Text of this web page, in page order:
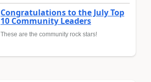
Congratulations to the July Top
10 Community Leaders
These are the community rock stars!